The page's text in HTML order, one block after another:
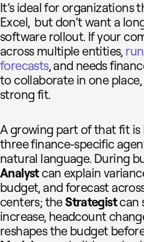
It’s ideal for organizations
Excel, but don’t want a
software rollout. If your
across multiple entities,
forecasts, and needs
to collaborate in one place,
strong fit.
A growing part of that fit is
three finance-specific
natural language. During
Analystcan explain
budget, and forecast
centers; theStrategistcan
increase, headcount
reshapes the budget